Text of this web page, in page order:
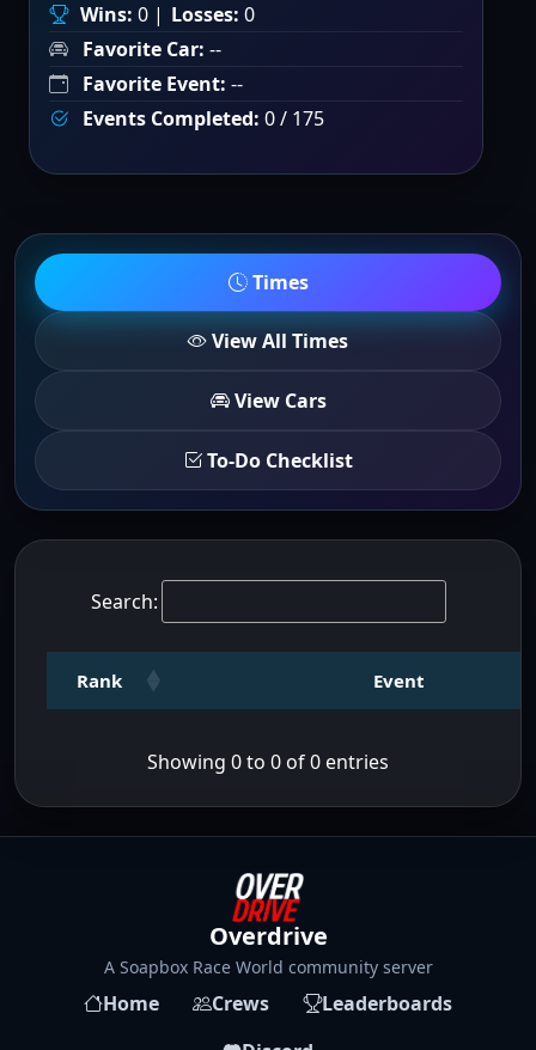
Wins: 0 | Losses: 0
Favorite Car: --
Favorite Event: --
Events Completed: 0 / 175
Times
View All Times
View Cars
To-Do Checklist
Search:
Rank Event
Showing 0 to 0 of 0 entries
Overdrive
A Soapbox Race World community server
Home Crews
Leaderboards